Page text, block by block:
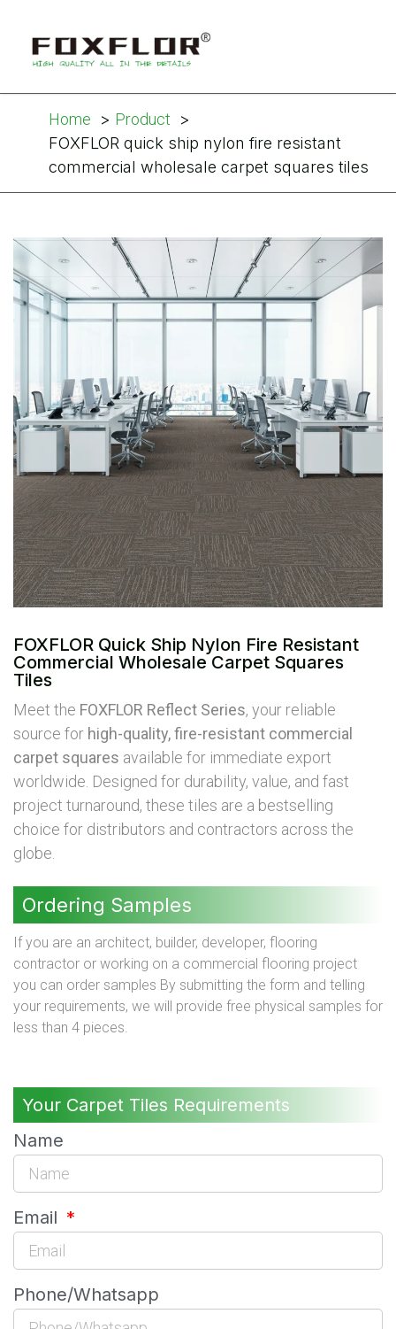
Home
Product
FOXFLOR quick ship nylon fire resistant
commercial wholesale carpet squares tiles
FOXFLOR Quick Ship Nylon Fire Resistant
Commercial Wholesale Carpet Squares
Tiles
Meet the FOXFLOR Reflect Series, your reliable
source for high-quality, fire-resistant commercial
carpet squares available for immediate export
worldwide. Designed for durability, value, and fast
project turnaround, these tiles are a bestselling
choice for distributors and contractors across the
globe.
Ordering Samples
If you are an architect, builder, developer, flooring
contractor or working on a commercial flooring project
you can order samples By submitting the form and telling
your requirements, we will provide free physical samples for
less than 4 pieces.
Your Carpet Tiles Requirements
Name
Email
Phone/Whatsapp